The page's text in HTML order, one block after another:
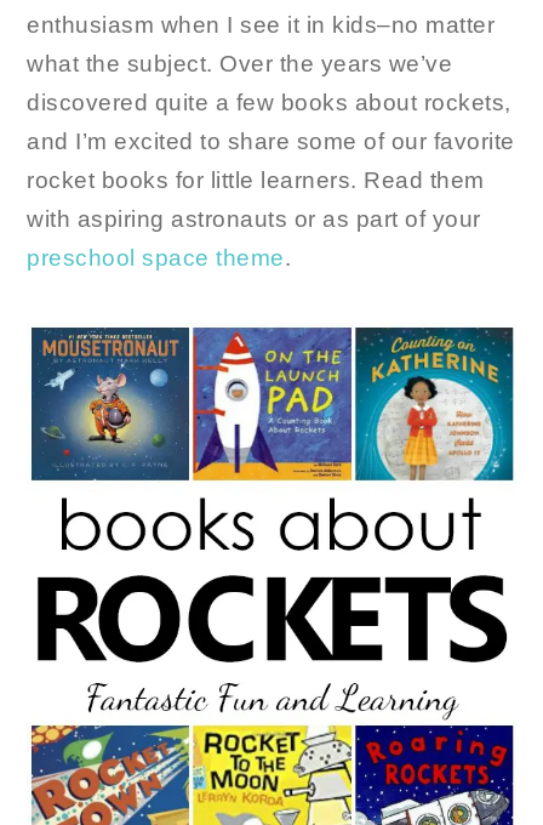
enthusiasm when I see it in kids–no matter
what the subject. Over the years we’ve
discovered quite a few books about rockets,
and I’m excited to share some of our favorite
rocket books for little learners. Read them
with aspiring astronauts or as part of your
preschool space theme.